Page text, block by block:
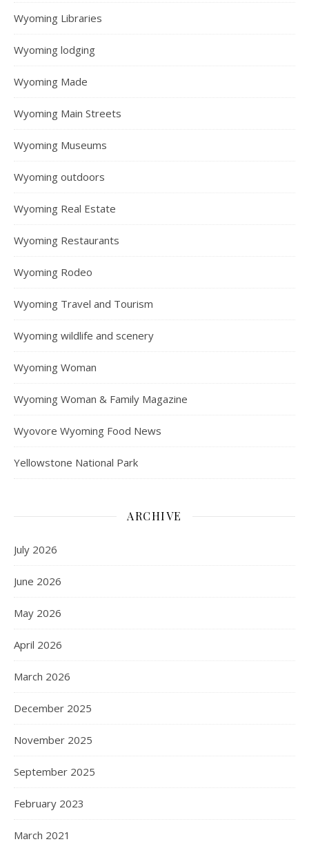
Wyoming Libraries
Wyoming lodging
Wyoming Made
Wyoming Main Streets
Wyoming Museums
Wyoming outdoors
Wyoming Real Estate
Wyoming Restaurants
Wyoming Rodeo
Wyoming Travel and Tourism
Wyoming wildlife and scenery
Wyoming Woman
Wyoming Woman & Family Magazine
Wyovore Wyoming Food News
Yellowstone National Park
ARCHIVE
July 2026
June 2026
May 2026
April 2026
March 2026
December 2025
November 2025
September 2025
February 2023
March 2021